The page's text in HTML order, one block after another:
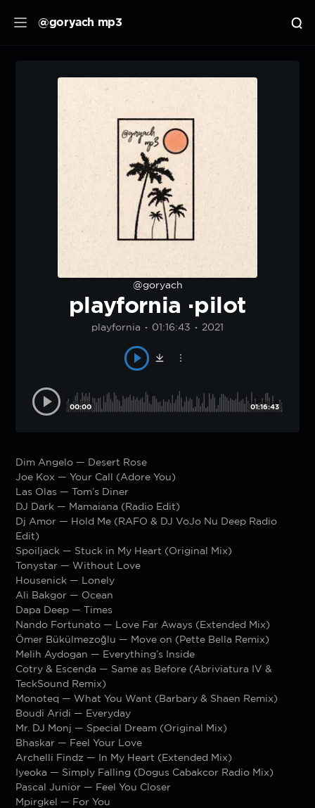
@goryach mp3
@goryach
playfornia ·pilot
playfornia 01:16:43 2021
00:00 01:16:43
Dim Angelo — Desert Rose
Joe Kox — Your Call (Adore You)
Las Olas — Tom’s Diner
DJ Dark — Mamaiana (Radio Edit)
Dj Amor — Hold Me (RAFO & DJ VoJo Nu Deep Radio
Edit)
Spoiljack — Stuck in My Heart (Original Mix)
Tonystar — Without Love
Housenick — Lonely
Ali Bakgor — Ocean
Dapa Deep — Times
Nando Fortunato — Love Far Aways (Extended Mix)
Ömer Bükülmezoğlu — Move on (Pette Bella Remix)
Melih Aydogan — Everything’s Inside
Cotry & Escenda — Same as Before (Abriviatura IV &
TeckSound Remix)
Monoteq — What You Want (Barbary & Shaen Remix)
Boudi Aridi — Everyday
Mr. DJ Monj — Special Dream (Original Mix)
Bhaskar — Feel Your Love
Archelli Findz — In My Heart (Extended Mix)
Iyeoka — Simply Falling (Dogus Cabakcor Radio Mix)
Pascal Junior — Feel You Closer
Mpirgkel — For You